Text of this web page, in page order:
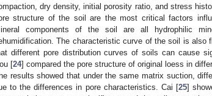
dry density, initial porosity ratio, and stress
structure of the soil are the most critical factors
components of the soil are all hydrophilic
The characteristic curve of the soil is also
different pore distribution curves of soils can cause
[24] compared the pore structure of original loess in
results showed that under the same matrix suction,
to the differences in pore characteristics. Cai [25]